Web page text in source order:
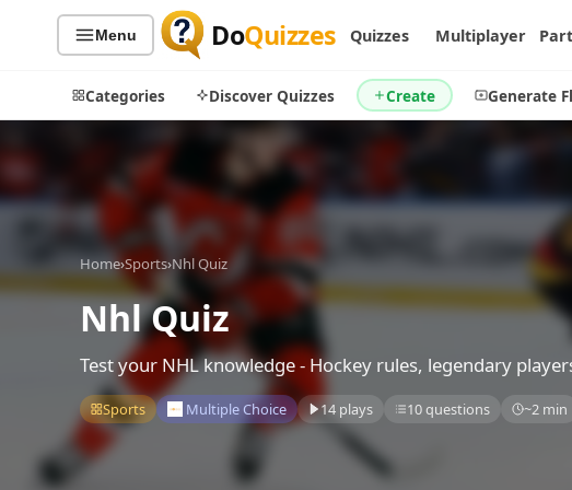
Menu DoQuizzes Quizzes Multiplayer
Categories Discover Quizzes Create Generate
Quiz Categories
All Quizzes
Sports
Geography
Music
Movies
Television
Just For Fun
Quiz Lists
By Popularity
Discover
Games
Home›Sports›Nhl Quiz
Nhl Quiz
Test your NHL knowledge - Hockey rules, legendary
Sports Multiple Choice 14 plays 10 questions ~2 min